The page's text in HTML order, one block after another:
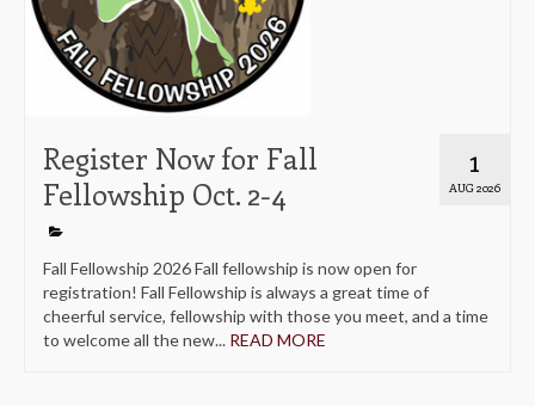
1
AUG 2026
Register Now for Fall
Fellowship Oct. 2-4
Fall Fellowship 2026 Fall fellowship is now open for
registration! Fall Fellowship is always a great time of
cheerful service, fellowship with those you meet, and a time
to welcome all the new... READ MORE